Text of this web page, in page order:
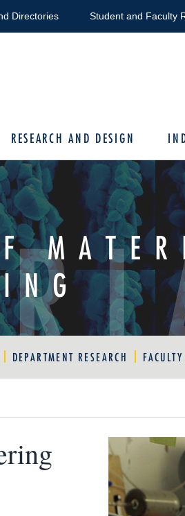
Directories Student and Faculty
RESEARCH AND DESIGN
DEPARTMENT RESEARCH